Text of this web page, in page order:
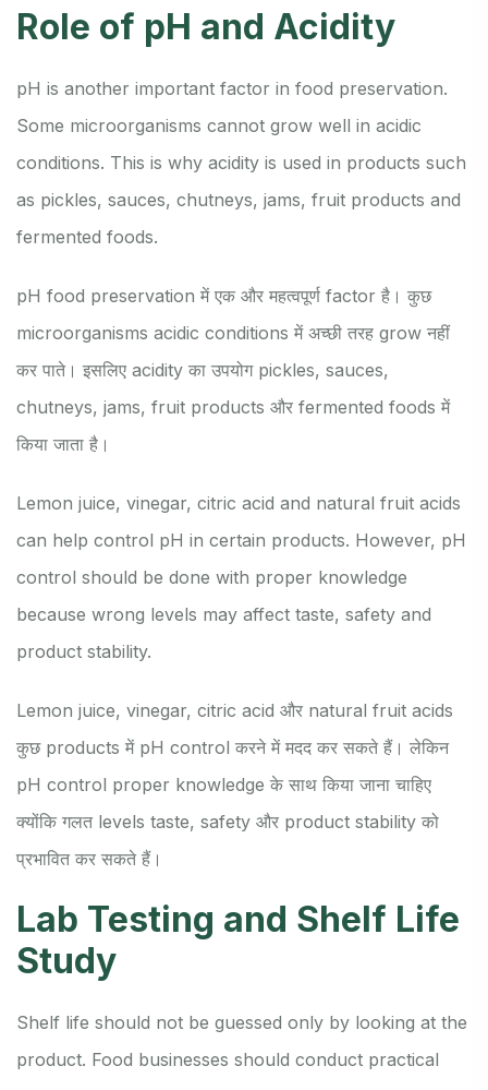
Role of pH and Acidity
pH is another important factor in food preservation.
Some microorganisms cannot grow well in acidic
conditions. This is why acidity is used in products such
as pickles, sauces, chutneys, jams, fruit products and
fermented foods.
pH food preservation में एक और महत्वपूर्ण factor है। कुछ
microorganisms acidic conditions में अच्छी तरह grow नहीं
कर पाते। इसलिए acidity का उपयोग pickles, sauces,
chutneys, jams, fruit products और fermented foods में
किया जाता है।
Lemon juice, vinegar, citric acid and natural fruit acids
can help control pH in certain products. However, pH
control should be done with proper knowledge
because wrong levels may affect taste, safety and
product stability.
Lemon juice, vinegar, citric acid और natural fruit acids
कुछ products में pH control करने में मदद कर सकते हैं। लेकिन
pH control proper knowledge के साथ किया जाना चाहिए
क्योंकि गलत levels taste, safety और product stability को
प्रभावित कर सकते हैं।
Lab Testing and Shelf Life
Study
Shelf life should not be guessed only by looking at the
product. Food businesses should conduct practical